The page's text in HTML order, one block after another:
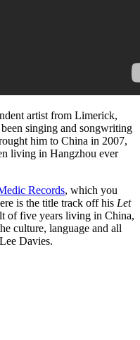
artist from Limerick,
singing and songwriting
him to China in 2007,
living in Hangzhou ever
Records, which you
is the title track off his Let
of five years living in China,
culture, language and all
Davies.